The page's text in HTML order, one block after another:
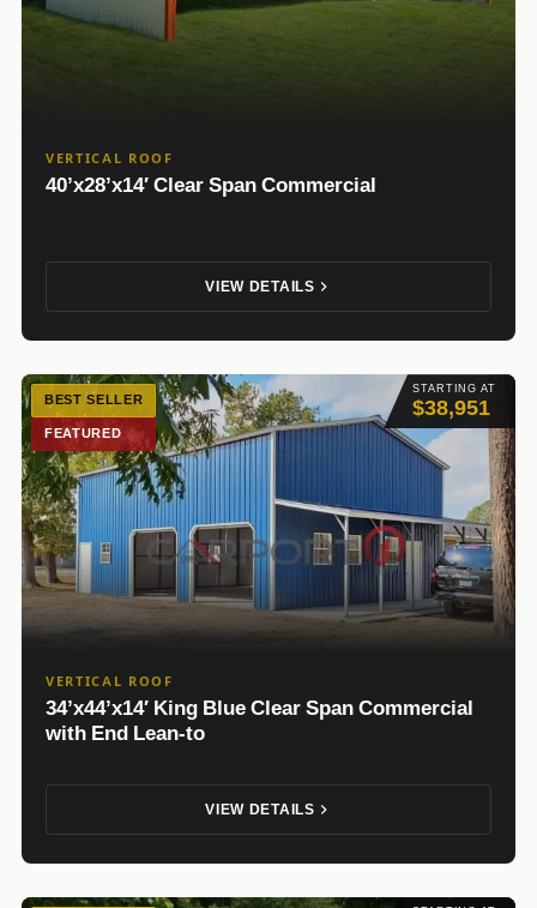
VERTICAL ROOF
40’x28’x14′ Clear Span Commercial
VIEW DETAILS
STARTING AT
$38,951
BEST SELLER
FEATURED
VERTICAL ROOF
34’x44’x14′ King Blue Clear Span Commercial
with End Lean-to
VIEW DETAILS